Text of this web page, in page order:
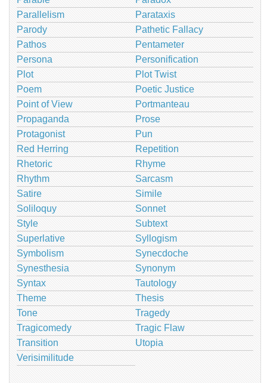
Parallelism
Parataxis
Parody
Pathetic Fallacy
Pathos
Pentameter
Persona
Personification
Plot
Plot Twist
Poem
Poetic Justice
Point of View
Portmanteau
Propaganda
Prose
Protagonist
Pun
Red Herring
Repetition
Rhetoric
Rhyme
Rhythm
Sarcasm
Satire
Simile
Soliloquy
Sonnet
Style
Subtext
Superlative
Syllogism
Symbolism
Synecdoche
Synesthesia
Synonym
Syntax
Tautology
Theme
Thesis
Tone
Tragedy
Tragicomedy
Tragic Flaw
Transition
Utopia
Verisimilitude